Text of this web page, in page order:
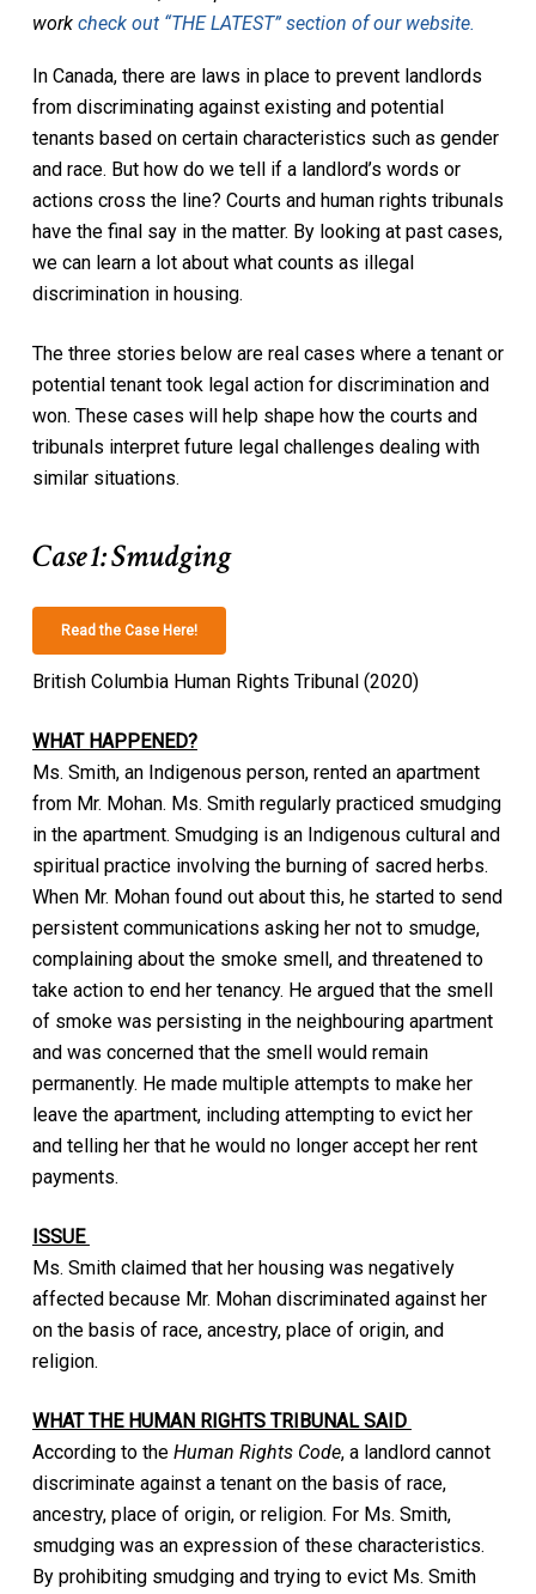
workcheck out “THE LATEST” section of our website.
In Canada, there are laws in place to prevent landlords
from discriminating against existing and potential
tenants based on certain characteristics such as gender
and race. But how do we tell if a landlord’s words or
actions cross the line? Courts and human rights tribunals
have the final say in the matter. By looking at past cases,
we can learn a lot about what counts as illegal
discrimination in housing.
The three stories below are real cases where a tenant or
potential tenant took legal action for discrimination and
won. These cases will help shape how the courts and
tribunals interpret future legal challenges dealing with
similar situations.
Case 1: Smudging
Read the Case Here!
British Columbia Human Rights Tribunal (2020)
WHAT HAPPENED?
Ms. Smith, an Indigenous person, rented an apartment
from Mr. Mohan. Ms. Smith regularly practiced smudging
in the apartment. Smudging is an Indigenous cultural and
spiritual practice involving the burning of sacred herbs.
When Mr. Mohan found out about this, he started to send
persistent communications asking her not to smudge,
complaining about the smoke smell, and threatened to
take action to end her tenancy. He argued that the smell
of smoke was persisting in the neighbouring apartment
and was concerned that the smell would remain
permanently. He made multiple attempts to make her
leave the apartment, including attempting to evict her
and telling her that he would no longer accept her rent
payments.
ISSUE
Ms. Smith claimed that her housing was negatively
affected because Mr. Mohan discriminated against her
on the basis of race, ancestry, place of origin, and
religion.
WHAT THE HUMAN RIGHTS TRIBUNAL SAID
According to the Human Rights Code, a landlord cannot
discriminate against a tenant on the basis of race,
ancestry, place of origin, or religion. For Ms. Smith,
smudging was an expression of these characteristics.
By prohibiting smudging and trying to evict Ms. Smith